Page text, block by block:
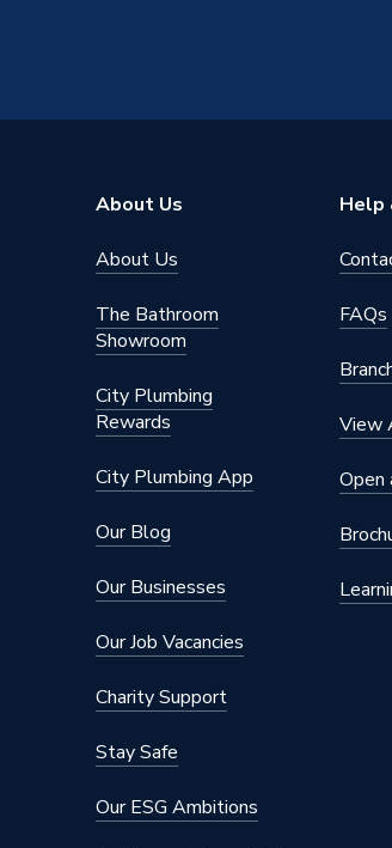
About Us
About Us
The Bathroom
Showroom
City Plumbing
Rewards
City Plumbing App
Our Blog
Our Businesses
Our Job Vacancies
Charity Support
Stay Safe
Our ESG Ambitions
Help
FAQs
View
Open